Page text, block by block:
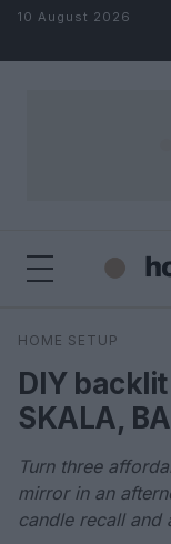
Skip to content
10 August 2026
Search
HOME SETUP
DIY
SKALA,
Turn three
mirror in an
candle recall and